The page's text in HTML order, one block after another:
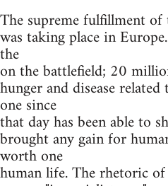
The supreme fulfillment
was taking place in
the
on the battlefield; 20
hunger and disease
one since
that day has been able to
brought any gain for
worth one
human life. The rhetoric